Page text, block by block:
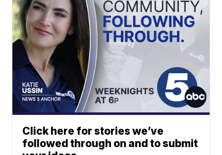
Click here for stories we’ve
followed through on and to submit